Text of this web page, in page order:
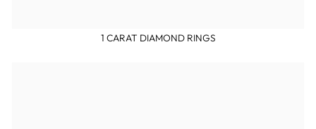
1 CARAT DIAMOND RINGS